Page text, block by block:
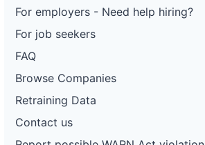
For employers - Need help hiring?
For job seekers
FAQ
Browse Companies
Retraining Data
Contact us